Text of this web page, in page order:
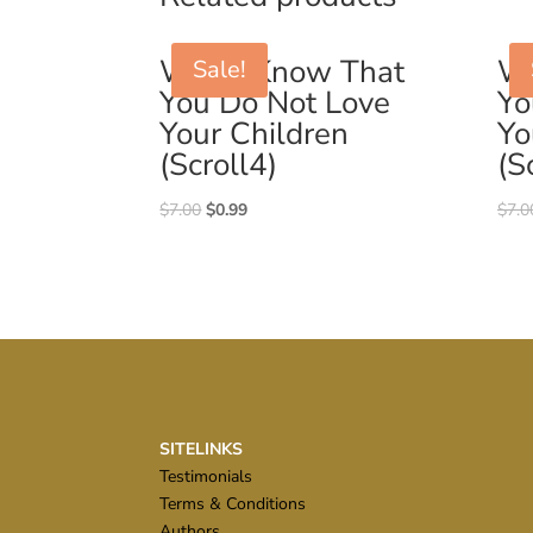
Sale!
Why I Know That
You Do Not Love
Your Children
(Scroll4)
$7.00Original
$0.99Current
$
SITELINKS
Testimonials
Terms & Conditions